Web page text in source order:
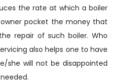
the rate at which a boiler
pocket the money that
repair of such boiler. Who
also helps one to have
she will not be disappointed